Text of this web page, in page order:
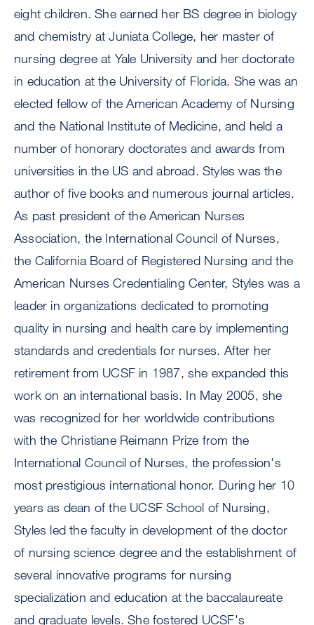
eight children. She earned her BS degree in biology
and chemistry at Juniata College, her master of
nursing degree at Yale University and her doctorate
in education at the University of Florida. She was an
elected fellow of the American Academy of Nursing
and the National Institute of Medicine, and held a
number of honorary doctorates and awards from
universities in the US and abroad. Styles was the
author of five books and numerous journal articles.
As past president of the American Nurses
Association, the International Council of Nurses,
the California Board of Registered Nursing and the
American Nurses Credentialing Center, Styles was a
leader in organizations dedicated to promoting
quality in nursing and health care by implementing
standards and credentials for nurses. After her
retirement from UCSF in 1987, she expanded this
work on an international basis. In May 2005, she
was recognized for her worldwide contributions
with the Christiane Reimann Prize from the
International Council of Nurses, the profession's
most prestigious international honor. During her 10
years as dean of the UCSF School of Nursing,
Styles led the faculty in development of the doctor
of nursing science degree and the establishment of
several innovative programs for nursing
specialization and education at the baccalaureate
and graduate levels. She fostered UCSF's